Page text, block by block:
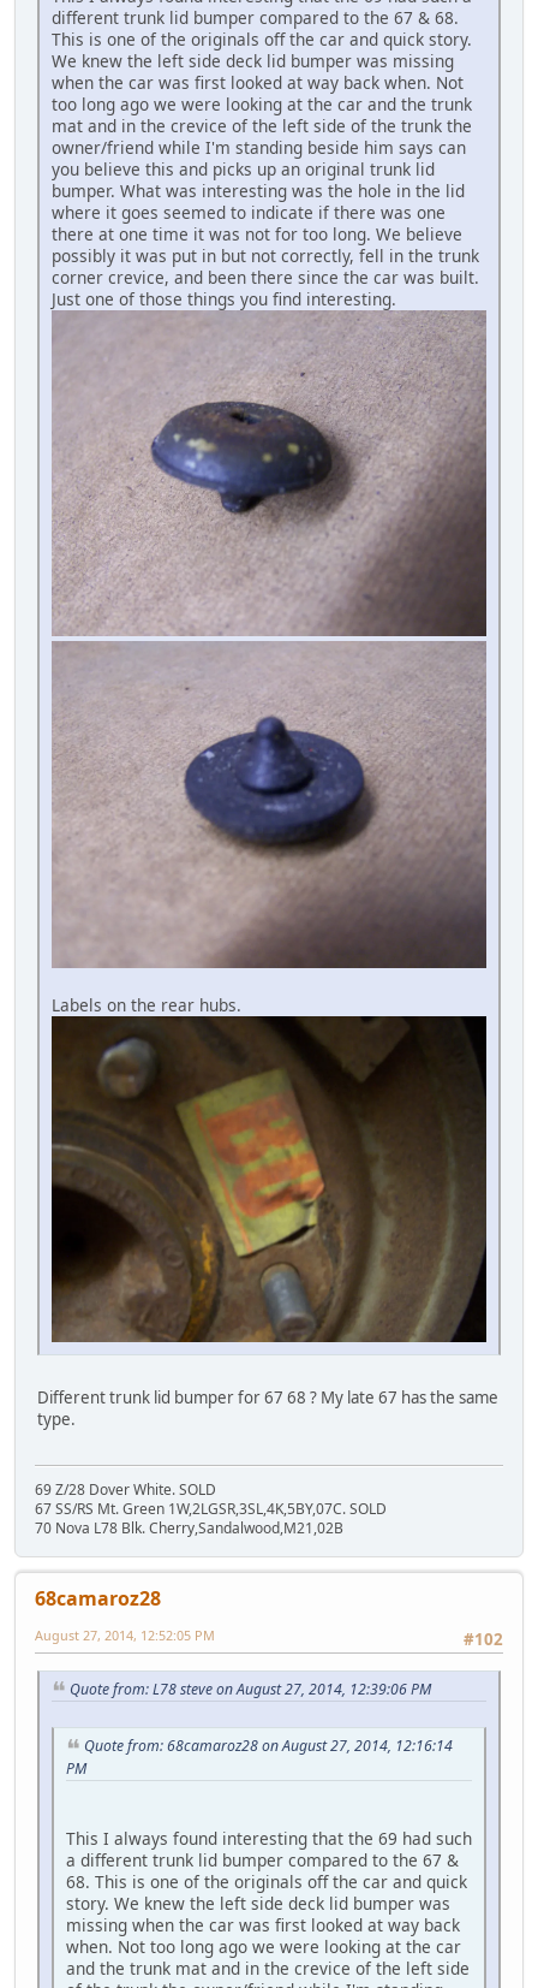
different trunk lid bumper compared to the 67 & 68.
This is one of the originals off the car and quick story.
We knew the left side deck lid bumper was missing
when the car was first looked at way back when. Not
too long ago we were looking at the car and the trunk
mat and in the crevice of the left side of the trunk the
owner/friend while I'm standing beside him says can
you believe this and picks up an original trunk lid
bumper. What was interesting was the hole in the lid
where it goes seemed to indicate if there was one
there at one time it was not for too long. We believe
possibly it was put in but not correctly, fell in the trunk
corner crevice, and been there since the car was built.
Just one of those things you find interesting.
Labels on the rear hubs.
Different trunk lid bumper for 67 68 ? My late 67 has the same
type.
69 Z/28 Dover White. SOLD
67 SS/RS Mt. Green 1W,2LGSR,3SL,4K,5BY,07C. SOLD
70 Nova L78 Blk. Cherry,Sandalwood,M21,02B
68camaroz28
#102
August 27, 2014, 12:52:05 PM
Quote from: L78 steve on August 27, 2014, 12:39:06 PM
Quote from: 68camaroz28 on August 27, 2014, 12:16:14
PM
This I always found interesting that the 69 had such
a different trunk lid bumper compared to the 67 &
68. This is one of the originals off the car and quick
story. We knew the left side deck lid bumper was
missing when the car was first looked at way back
when. Not too long ago we were looking at the car
and the trunk mat and in the crevice of the left side